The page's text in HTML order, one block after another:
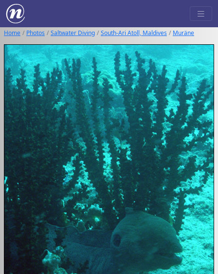
Home Photos Saltwater Diving South-Ari Atoll, Maldives Muräne